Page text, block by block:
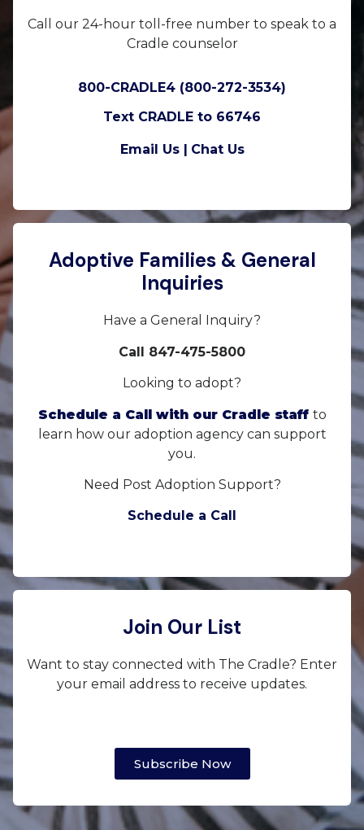
Call our 24-hour toll-free number to speak to a
Cradle counselor
800-CRADLE4 (800-272-3534)
Text CRADLE to 66746
Email Us | Chat Us
Adoptive Families & General
Inquiries
Have a General Inquiry?
Call 847-475-5800
Looking to adopt?
Schedule a Call with our Cradle staff to
learn how our adoption agency can support
you.
Need Post Adoption Support?
Schedule a Call
Join Our List
Want to stay connected with The Cradle? Enter
your email address to receive updates.
Subscribe Now